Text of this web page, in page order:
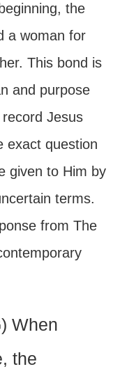
the
a woman for
This bond is
and purpose
Jesus
exact question
given to Him by
terms.
from The
When
the